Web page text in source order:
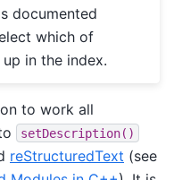
documented
which of
in the index.
to work all
setDescription()
reStructuredText (see